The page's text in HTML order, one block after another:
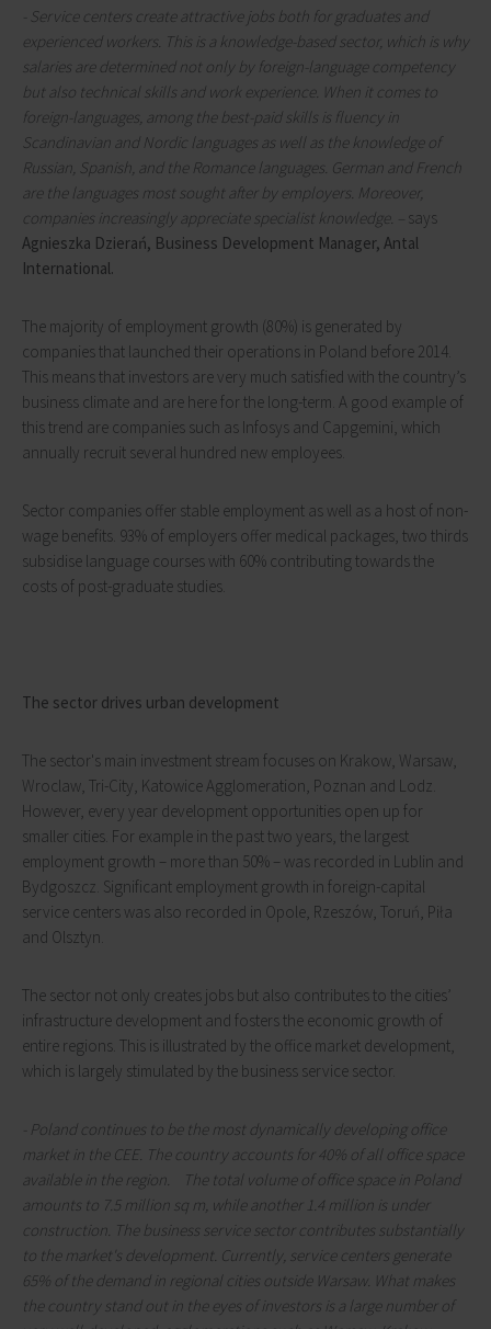
- Service centers create attractive jobs both for graduates and
experienced workers. This is a knowledge-based sector, which is why
salaries are determined not only by foreign-language competency
but also technical skills and work experience. When it comes to
foreign-languages, among the best-paid skills is fluency in
Scandinavian and Nordic languages as well as the knowledge of
Russian, Spanish, and the Romance languages. German and French
are the languages most sought after by employers. Moreover,
companies increasingly appreciate specialist knowledge. – says
Agnieszka Dzierań, Business Development Manager, Antal
International.
The majority of employment growth (80%) is generated by
companies that launched their operations in Poland before 2014.
This means that investors are very much satisfied with the country’s
business climate and are here for the long-term. A good example of
this trend are companies such as Infosys and Capgemini, which
annually recruit several hundred new employees.
Sector companies offer stable employment as well as a host of non-
wage benefits. 93% of employers offer medical packages, two thirds
subsidise language courses with 60% contributing towards the
costs of post-graduate studies.
The sector drives urban development
The sector's main investment stream focuses on Krakow, Warsaw,
Wroclaw, Tri-City, Katowice Agglomeration, Poznan and Lodz.
However, every year development opportunities open up for
smaller cities. For example in the past two years, the largest
employment growth – more than 50% – was recorded in Lublin and
Bydgoszcz. Significant employment growth in foreign-capital
service centers was also recorded in Opole, Rzeszów, Toruń, Piła
and Olsztyn.
The sector not only creates jobs but also contributes to the cities’
infrastructure development and fosters the economic growth of
entire regions. This is illustrated by the office market development,
which is largely stimulated by the business service sector.
- Poland continues to be the most dynamically developing office
market in the CEE. The country accounts for 40% of all office space
available in the region. The total volume of office space in Poland
amounts to 7.5 million sq m, while another 1.4 million is under
construction. The business service sector contributes substantially
to the market's development. Currently, service centers generate
65% of the demand in regional cities outside Warsaw. What makes
the country stand out in the eyes of investors is a large number of